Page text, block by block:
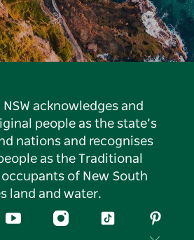
acknowledges and
people as the state’s
nations and recognises
as the Traditional
of New South
land and water.
YouTubeInstagramTiktok